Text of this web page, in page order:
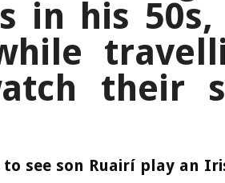
in his
their
see son Ruairí play an